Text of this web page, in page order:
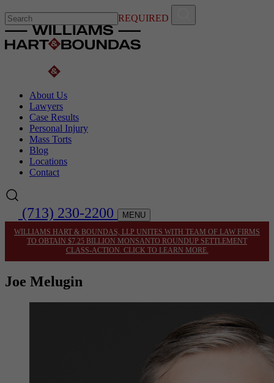
REQUIRED
About Us
Lawyers
Case Results
Personal Injury
Mass Torts
Blog
Locations
Contact
(713) 230-2200 MENU
WILLIAMS HART & BOUNDAS, LLP UNITES WITH TEAM OF LAW FIRMS
TO OBTAIN $7.25 BILLION MONSANTO ROUNDUP SETTLEMENT
CLASS-ACTION. CLICK TO LEARN MORE.
Joe Melugin